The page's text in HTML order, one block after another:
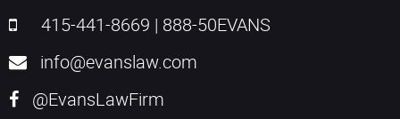
415-441-8669 | 888-50EVANS
info@evanslaw.com
@EvansLawFirm